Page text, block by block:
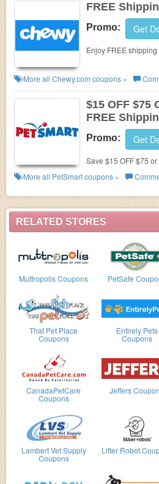
RELATED STORES
Muttropolis Coupons PetSafe
That Pet Place
Coupons
Entirely Pets
Coupons
CanadaPetCare
Coupons
Jeffers
Lambert Vet Supply
Coupons
Litter Robot
FREE
Promo: Get
Enjoy FREE
More all Chewy.com coupons »
$15 OFF $75
FREE
Promo: Get
Save $15 OFF $75
shipping in $49+.
More all PetSmartcoupons »